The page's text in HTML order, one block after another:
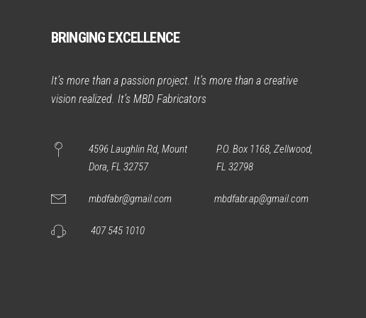
BRINGING EXCELLENCE
It’s more than a passion project. It’s more than a creative
vision realized. It’s MBD Fabricators
4596 Laughlin Rd, Mount
Dora, FL 32757
P.O. Box 1168, Zellwood,
FL 32798
mbdfabr@gmail.com mbdfabr.ap@gmail.com
407 545 1010